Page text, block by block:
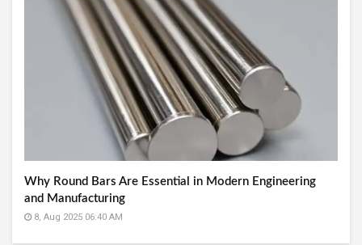
Why Round Bars Are Essential in Modern Engineering
and Manufacturing
8, Aug 2025 06:40 AM